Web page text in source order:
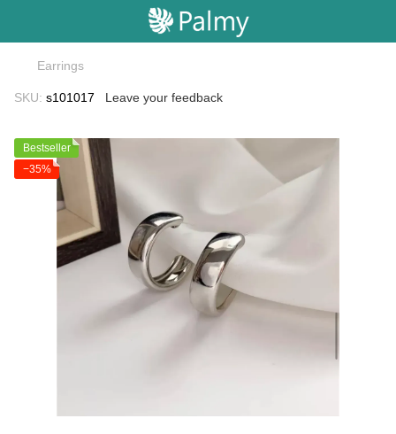
Earrings
SKU: s101017 Leave your feedback
Bestseller
−35%